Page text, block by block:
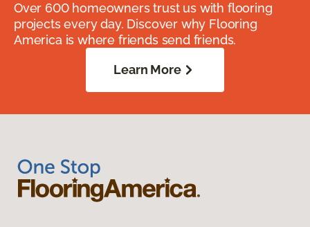
Over 600 homeowners trust us with flooring
projects every day. Discover why Flooring
America is where friends send friends.
Learn More